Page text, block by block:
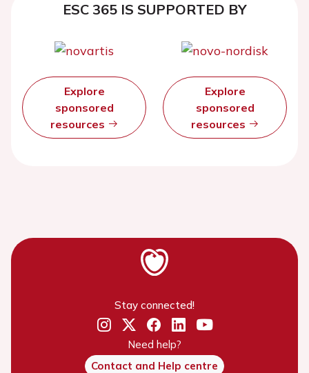
ESC 365 IS SUPPORTED BY
Explore
sponsored
resources
Explore
sponsored
resources
Stay connected!
Need help?
Contact and Help centre